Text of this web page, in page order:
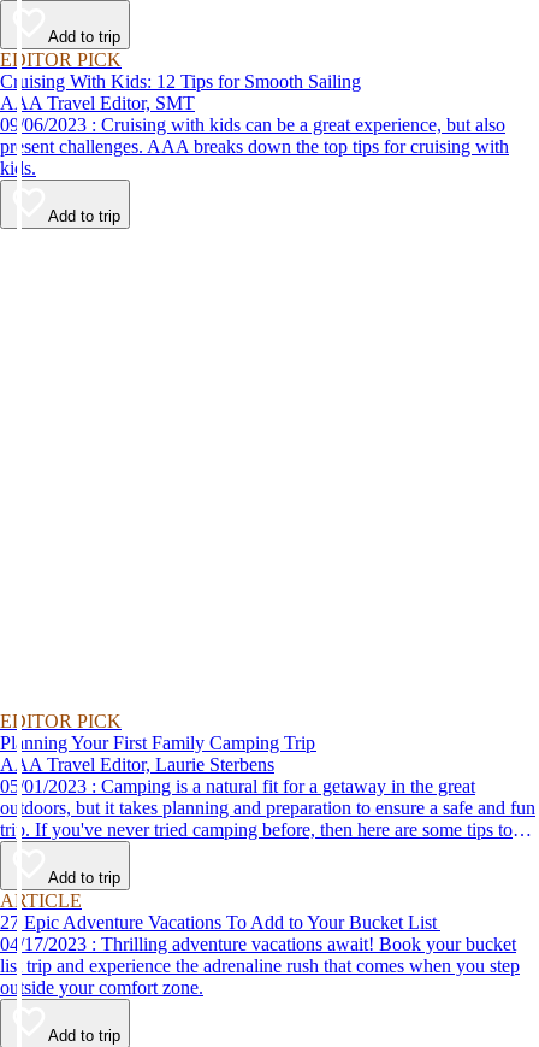
Add to trip
EDITOR PICK
Cruising With Kids: 12 Tips for Smooth Sailing
AAA Travel Editor, SMT
09/06/2023 : Cruising with kids can be a great experience, but also
present challenges. AAA breaks down the top tips for cruising with
kids.
Add to trip
EDITOR PICK
Planning Your First Family Camping Trip
AAA Travel Editor, Laurie Sterbens
05/01/2023 : Camping is a natural fit for a getaway in the great
outdoors, but it takes planning and preparation to ensure a safe and fun
trip. If you've never tried camping before, then here are some tips to
help make your first time a success.
Add to trip
ARTICLE
27 Epic Adventure Vacations To Add to Your Bucket List
04/17/2023 : Thrilling adventure vacations await! Book your bucket
list trip and experience the adrenaline rush that comes when you step
outside your comfort zone.
Add to trip